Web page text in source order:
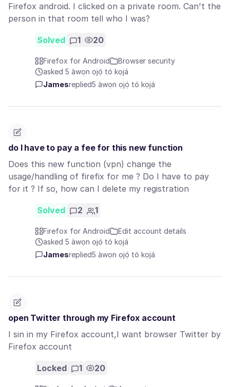
Firefox android. I clicked on a private room. Can't the
person in that room tell who I was?
Solved 1 20
Firefox for Android
Browser security
asked 5 àwọn ọjọ́ tó kọjá
Jamesreplied5 àwọn ọjọ́ tó kọjá
do I have to pay a fee for this new function
Does this new function (vpn) change the
usage/handling of firefix for me ? Do I have to pay
for it ? If so, how can I delete my registration
Solved 2 1
Firefox for Android
Edit account details
asked 5 àwọn ọjọ́ tó kọjá
Jamesreplied5 àwọn ọjọ́ tó kọjá
open Twitter through my Firefox account
I sin in my Firefox account,I want browser Twitter by
Firefox account
Locked 1 20